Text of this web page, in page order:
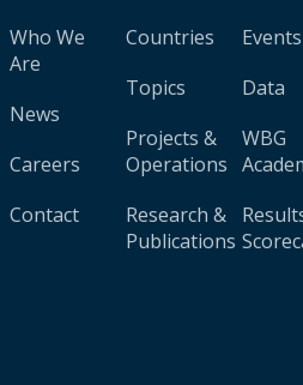
Who We
Are
News
Careers
Contact
Countries
Topics
Projects &
Operations
Research &
Publications
Events
Data
WBG